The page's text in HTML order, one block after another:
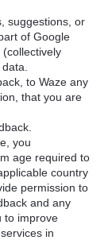
suggestions, or
of Google
to Waze any
that you are
you
age required to
country
permission to
and any
to improve
in